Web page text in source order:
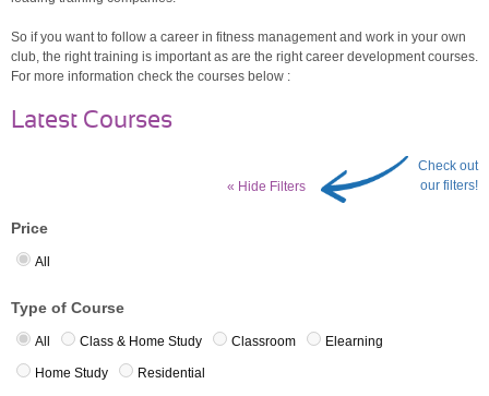
So if you want to follow a career in fitness management and work in your own
club, the right training is important as are the right career development courses.
For more information check the courses below :
Latest Courses
« Hide Filters
Check out
our filters!
Price
All
Type of Course
All Class & Home Study Classroom Elearning
Home Study Residential